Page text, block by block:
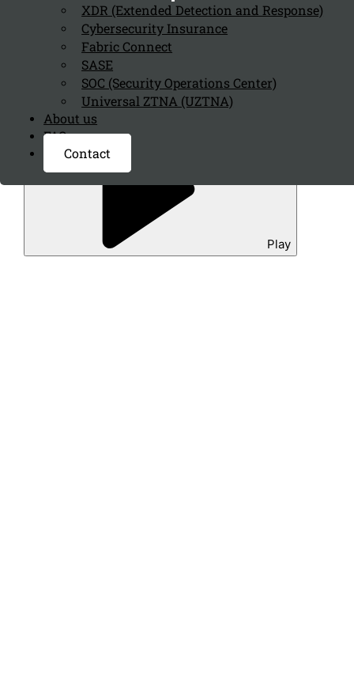
XDR (Extended Detection and Response)
Cybersecurity Insurance
Fabric Connect
SASE
SOC (Security Operations Center)
Universal ZTNA (UZTNA)
About us
FAQ page
Contact
Play